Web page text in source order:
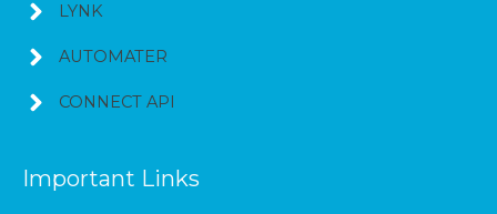
LYNK
AUTOMATER
CONNECT API
Important Links